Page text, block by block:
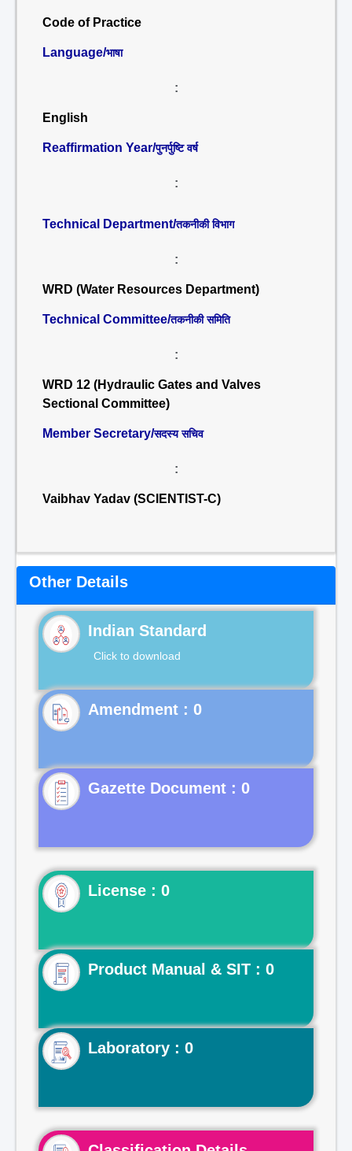
Code of Practice
Language/भाषा
:
English
Reaffirmation Year/पुनर्पुष्टि वर्ष
:
Technical Department/तकनीकी विभाग
:
WRD (Water Resources Department)
Technical Committee/तकनीकी समिति
:
WRD 12 (Hydraulic Gates and Valves
Sectional Committee)
Member Secretary/सदस्य सचिव
:
Vaibhav Yadav (SCIENTIST-C)
Other Details
Indian Standard
Click to download
Gazette Document : 0
License : 0
Product Manual & SIT : 0
Laboratory : 0